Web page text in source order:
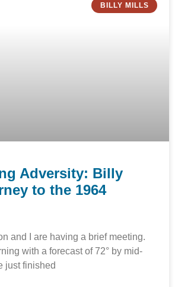
BILLY MILLS
Adversity: Billy
to the 1964
and I are having a brief meeting.
with a forecast of 72° by mid-
just finished